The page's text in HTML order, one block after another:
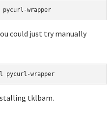
wrapper
could just try manually
wrapper
tklbam.